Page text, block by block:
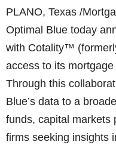
PLANO, Texas /
Optimal Blue today
with Cotality™
access to its
Through this
Blue’s data to a
funds, capital markets
firms seeking insights